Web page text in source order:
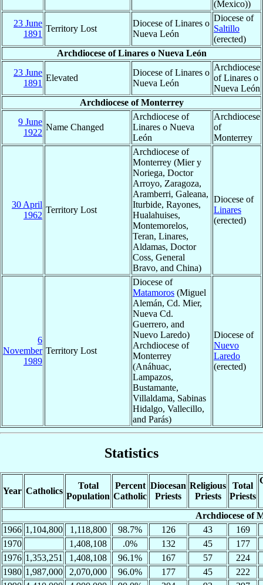
(Mexico))
23 June
1891
Territory Lost
Diocese of Linares o
Nueva León
Diocese of
Saltillo
(erected)
Archdiocese of Linares o Nueva León
23 June
1891
Elevated
Diocese of Linares o
Nueva León
Archdiocese
of Linares o
Nueva León
Archdiocese of Monterrey
9 June
1922
Name Changed
Archdiocese of
Linares o Nueva
León
Archdiocese
of
Monterrey
30 April
1962
Territory Lost
Archdiocese of
Monterrey (Mier y
Noriega, Doctor
Arroyo, Zaragoza,
Aramberri, Galeana,
Iturbide, Rayones,
Hualahuises,
Montemorelos,
Teran, Linares,
Aldamas, Doctor
Coss, General
Bravo, and China)
Diocese of
Linares
(erected)
6
November
1989
Territory Lost
Diocese of
Matamoros (Miguel
Alemán, Cd. Mier,
Nueva Cd.
Guerrero, and
Nuevo Laredo)
Archdiocese of
Monterrey
(Anáhuac,
Lampazos,
Bustamante,
Villaldama, Sabinas
Hidalgo, Vallecillo,
and Parás)
Diocese of
Nuevo
Laredo
(erected)
Statistics
Year Catholics
Total
Population
Percent
Catholic
Diocesan
Priests
Religious
Priests
Total
Priests
Archdiocese of
1966 1,104,800 1,118,800 98.7% 126 43
169
1970
1,408,108 .0% 132 45
177
1976 1,353,251 1,408,108 96.1% 167 57
224
1980 1,987,000 2,070,000 96.0% 177 45
222